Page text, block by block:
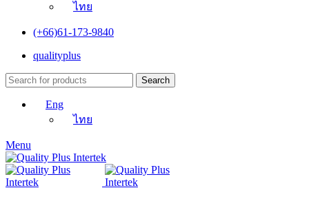
ไทย
(+66)61-173-9840
qualityplus
Search
Eng
ไทย
Menu